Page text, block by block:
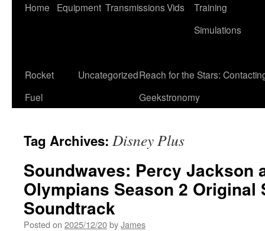
Home Equipment TransmissionsVids
Training
Simulations
Rocket
Fuel
UncategorizedReach for the Stars:
Geekstronomy
Tag Archives: Disney Plus
Soundwaves: Percy Jackson
Olympians Season 2 Original
Soundtrack
Posted on 2025/12/20byJames